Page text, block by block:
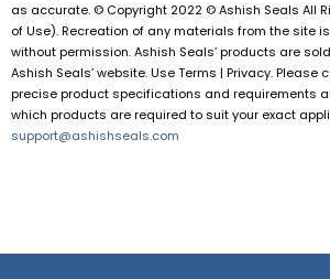
as accurate. © Copyright 2022 © Ashish Seals All
of Use). Recreation of any materials from the site
without permission. Ashish Seals’ products are
Ashish Seals’ website. Use Terms | Privacy.
precise product specifications and requirements
which products are required to suit your exact
support@ashishseals.com